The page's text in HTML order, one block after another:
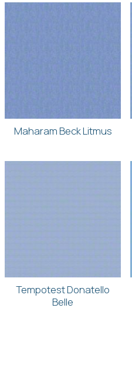
Maharam Beck Litmus
Tempotest Donatello
Belle